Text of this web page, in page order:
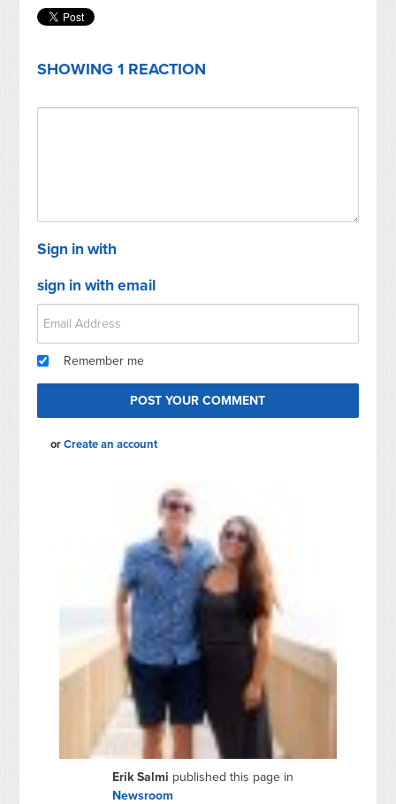
SHOWING 1 REACTION
Sign in with
sign in with email
Remember me
orCreate an account
Erik Salmi published this page in
Newsroom